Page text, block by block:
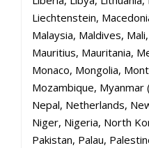
Liechtenstein,
Malaysia, Maldives,
Mauritius, Mauritania,
Monaco, Mongolia,
Mozambique, Myanmar
Nepal, Netherlands,
Niger, Nigeria, North
Pakistan, Palau,